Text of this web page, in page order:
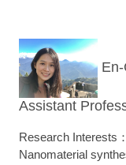
En-
Assistant
Research Interests
Nanomaterial